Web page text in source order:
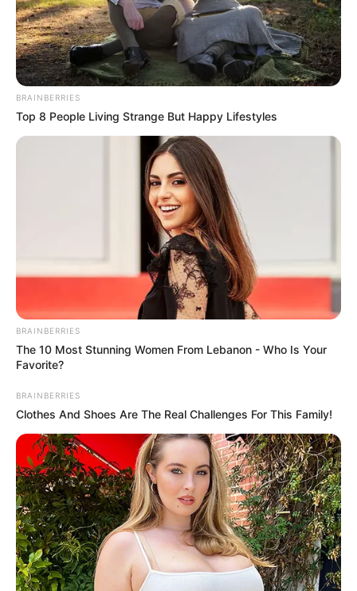
Recent News
BRAINBERRIES
Top 8 People Living Strange But Happy Lifestyles
BRAINBERRIES
The 10 Most Stunning Women From Lebanon - Who Is Your
Favorite?
BRAINBERRIES
Clothes And Shoes Are The Real Challenges For This Family!